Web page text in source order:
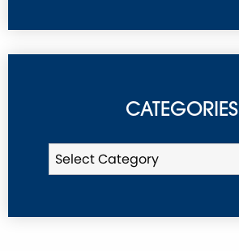
CATEGORIES